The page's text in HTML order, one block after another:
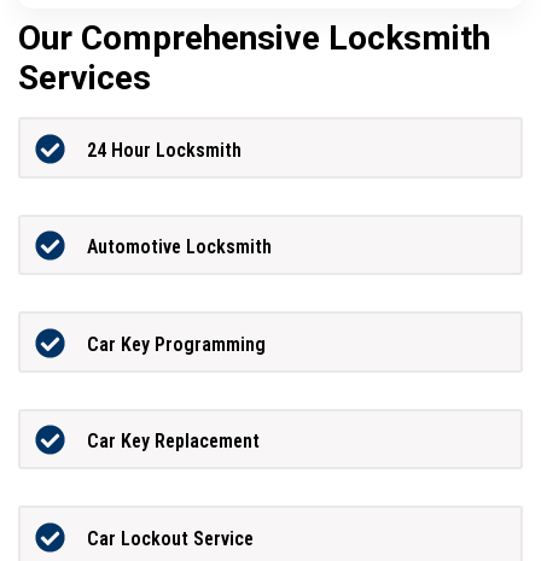
Our Comprehensive Locksmith
Services
24 Hour Locksmith
Automotive Locksmith
Car Key Programming
Car Key Replacement
Car Lockout Service